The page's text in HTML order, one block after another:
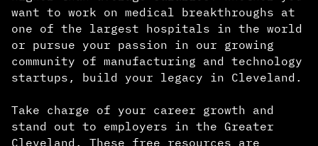
want to work on medical breakthroughs at
one of the largest hospitals in the world
or pursue your passion in our growing
community of manufacturing and technology
startups, build your legacy in Cleveland.
Take charge of your career growth and
stand out to employers in the Greater
Cleveland. These free resources are